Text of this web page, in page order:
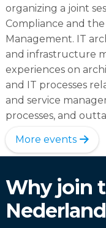
organizing a joint
Compliance and
Management. IT
and infrastructure
experiences on
and IT processes
and service
processes, and
More events
Why join